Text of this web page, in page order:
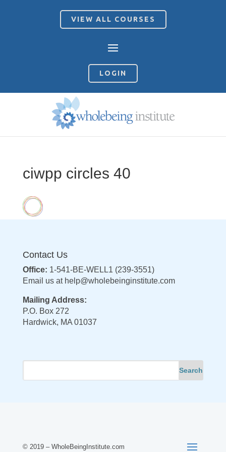
VIEW ALL COURSES
LOGIN
ciwpp circles 40
Contact Us
Office: 1-541-BE-WELL1 (239-3551)
Email us at help@wholebeinginstitute.com
Mailing Address:
P.O. Box 272
Hardwick, MA 01037
© 2019 – WholeBeingInstitute.com